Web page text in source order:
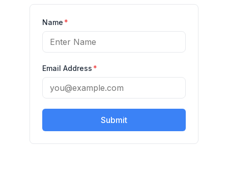
Name *
Email Address *
Submit